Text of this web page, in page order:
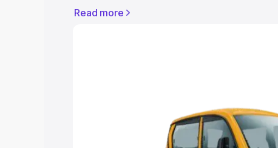
model. This is Bajaj Qute on-road price
Cars Under 4 Lakhs|Cars Under 5
Cars Under 8 Lakhs |
Read more